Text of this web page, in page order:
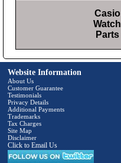
Casio
Watch
Parts
Website Information
About Us
Customer Guarantee
Testimonials
Privacy Details
Additional Payments
Trademarks
Tax Charges
Site Map
Disclaimer
Click to Email Us